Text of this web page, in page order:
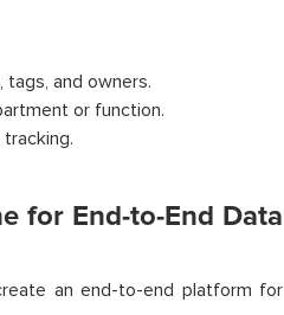
and owners.
or function.
for End-to-End Data
an end-to-end platform for